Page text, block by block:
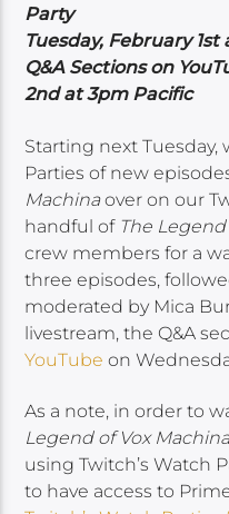
Party
Tuesday, February
Q&A Sections on
2nd at 3pm Pacific
Starting next Tuesday,
Parties of new
Machinaover on our
handful of The
crew members for a
three episodes,
moderated by Mica
livestream, the Q&A
YouTube on
As a note, in order to
Legend of Vox
using Twitch’s Watch
to have access to